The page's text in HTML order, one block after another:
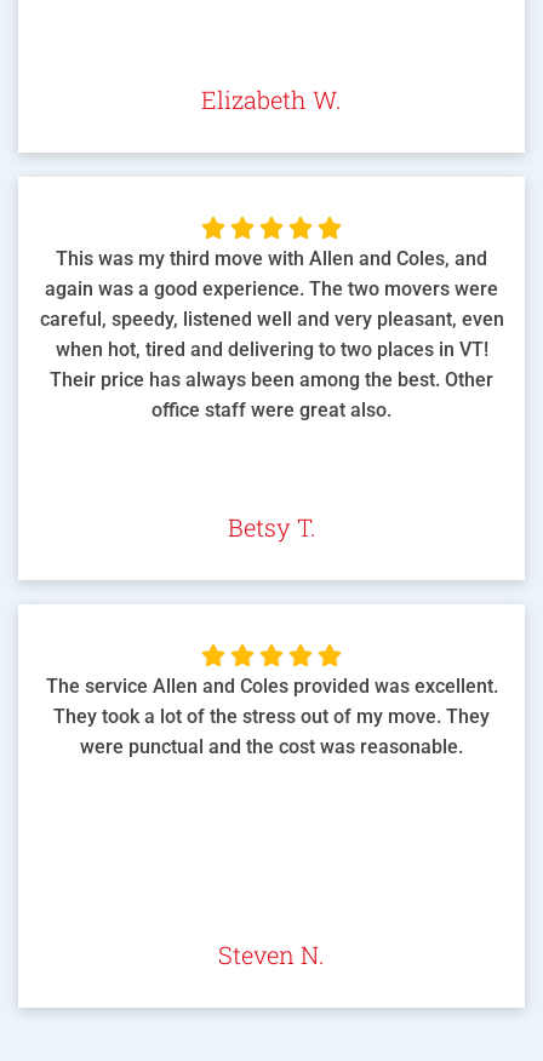
Elizabeth W.
    
This was my third move with Allen and Coles, and
again was a good experience. The two movers were
careful, speedy, listened well and very pleasant, even
when hot, tired and delivering to two places in VT!
Their price has always been among the best. Other
office staff were great also.
Betsy T.
    
The service Allen and Coles provided was excellent.
They took a lot of the stress out of my move. They
were punctual and the cost was reasonable.
Steven N.